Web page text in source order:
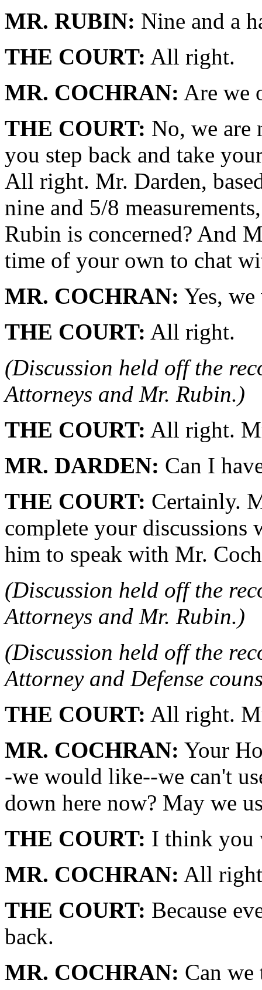
MR. RUBIN: Nine and a
THE COURT: All right.
MR. COCHRAN: Are we
THE COURT: No, we
you step back and take
All right. Mr. Darden,
nine and 5/8
Rubin is concerned? And
time of your own to chat
MR. COCHRAN: Yes,
THE COURT: All right.
(Discussion held off the
Attorneys and Mr. Rubin.)
THE COURT: All right.
MR. DARDEN: Can I
THE COURT: Certainly.
complete your
him to speak with Mr.
(Discussion held off the
Attorneys and Mr. Rubin.)
(Discussion held off the
Attorney and Defense
THE COURT: All right.
MR. COCHRAN: Your
-we would like--we can't
down here now? May we
THE COURT: I think you
MR. COCHRAN: All
THE COURT: Because
back.
MR. COCHRAN: Can we